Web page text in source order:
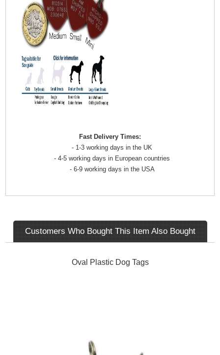
Fast Delivery Times:
- 1-3 working days in the UK
- 4-5 working days in European countries
- 6-9 working days in the USA
Customers Who Bought This Item Also Bought
Oval Plastic Dog Tags